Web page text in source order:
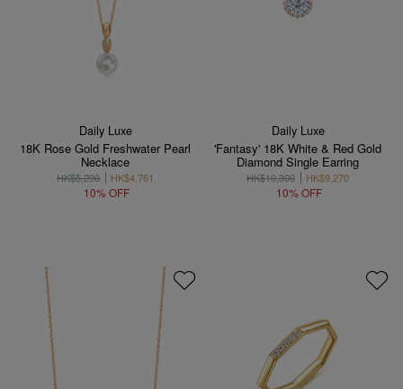
Daily Luxe
18K Rose Gold Freshwater Pearl
Necklace
HK$5,290 HK$4,761
10% OFF
Daily Luxe
'Fantasy' 18K White & Red Gold
Diamond Single Earring
HK$10,300 HK$9,270
10% OFF